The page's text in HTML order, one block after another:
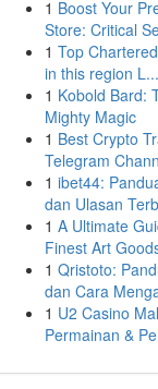
1 Boost Your
Store: Critical
1 Top
in this region L...
1 Kobold Bard:
Mighty Magic
1 Best Crypto
Telegram
1 ibet44:
dan Ulasan
1 A Ultimate
Finest Art
1 Qristoto:
dan Cara
1 U2 Casino
Permainan &